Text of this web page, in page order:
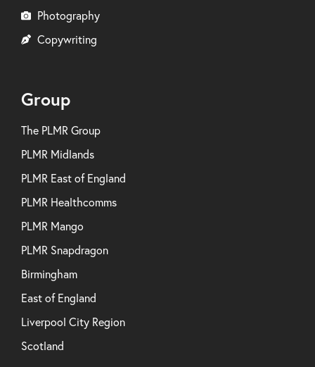
Photography
Copywriting
Group
The PLMR Group
PLMR Midlands
PLMR East of England
PLMR Healthcomms
PLMR Mango
PLMR Snapdragon
Birmingham
East of England
Liverpool City Region
Scotland